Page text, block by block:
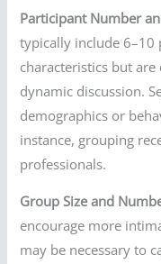
Participant Number
typically include 6–10
characteristics but
dynamic discussion.
demographics or
instance, grouping
professionals.
Group Size and
encourage more
may be necessary to